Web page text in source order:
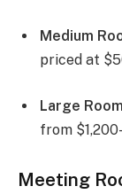
Medium
priced at
Large
from
Meeting